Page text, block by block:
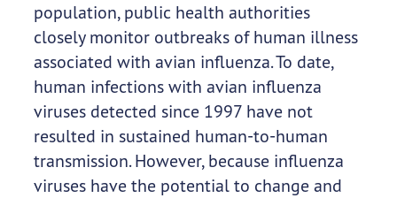
population, public health authorities
closely monitor outbreaks of human illness
associated with avian influenza. To date,
human infections with avian influenza
viruses detected since 1997 have not
resulted in sustained human-to-human
transmission. However, because influenza
viruses have the potential to change and